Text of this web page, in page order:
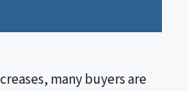
many buyers are